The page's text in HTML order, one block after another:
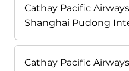
Cathay Pacific
Shanghai Pudong
Cathay Pacific